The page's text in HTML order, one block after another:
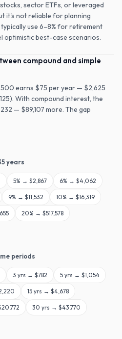
sector ETFs, or leveraged
it's not reliable for planning
use 6–8% for retirement
optimistic best-case scenarios.
compound and simple
earns $75 per year — $2,625
With compound interest, the
— $89,107 more. The gap
years
5% → $2,867 6% → $4,062
9% → $11,532 10% → $16,319
20% → $517,578
periods
3 yrs → $782 5 yrs → $1,054
15 yrs → $4,678
30 yrs → $43,770